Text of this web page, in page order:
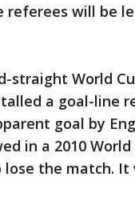
referees will be
straight World
a goal-line
goal by
in a 2010
the match. It